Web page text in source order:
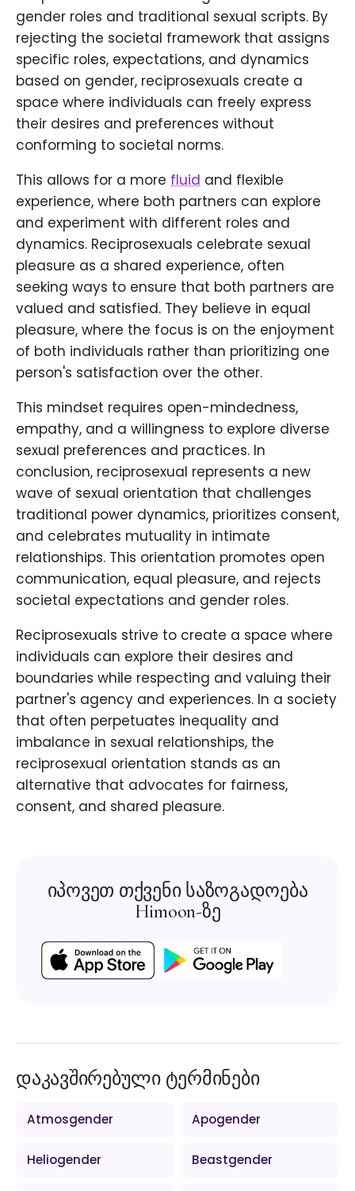
gender roles and traditional sexual scripts. By
rejecting the societal framework that assigns
specific roles, expectations, and dynamics
based on gender, reciprosexuals create a
space where individuals can freely express
their desires and preferences without
conforming to societal norms.
This allows for a more fluid and flexible
experience, where both partners can explore
and experiment with different roles and
dynamics. Reciprosexuals celebrate sexual
pleasure as a shared experience, often
seeking ways to ensure that both partners are
valued and satisfied. They believe in equal
pleasure, where the focus is on the enjoyment
of both individuals rather than prioritizing one
person's satisfaction over the other.
This mindset requires open-mindedness,
empathy, and a willingness to explore diverse
sexual preferences and practices. In
conclusion, reciprosexual represents a new
wave of sexual orientation that challenges
traditional power dynamics, prioritizes consent,
and celebrates mutuality in intimate
relationships. This orientation promotes open
communication, equal pleasure, and rejects
societal expectations and gender roles.
Reciprosexuals strive to create a space where
individuals can explore their desires and
boundaries while respecting and valuing their
partner's agency and experiences. In a society
that often perpetuates inequality and
imbalance in sexual relationships, the
reciprosexual orientation stands as an
alternative that advocates for fairness,
consent, and shared pleasure.
იპოვეთ თქვენი საზოგადოება
Himoon-ზე
დაკავშირებული ტერმინები
Atmosgender Apogender
Heliogender Beastgender